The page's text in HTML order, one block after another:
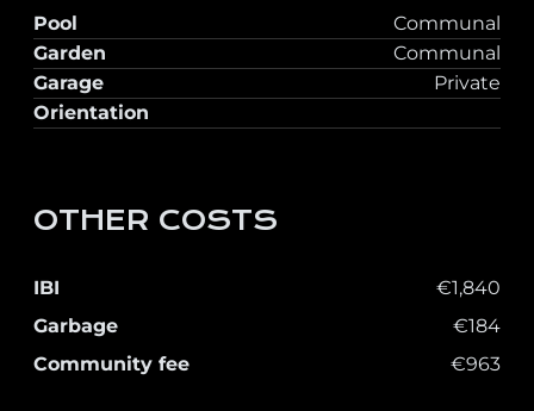
Pool
Communal
Garden
Communal
Garage
Private
Orientation
OTHER COSTS
IBI
€1,840
Garbage
€184
Community fee
€963